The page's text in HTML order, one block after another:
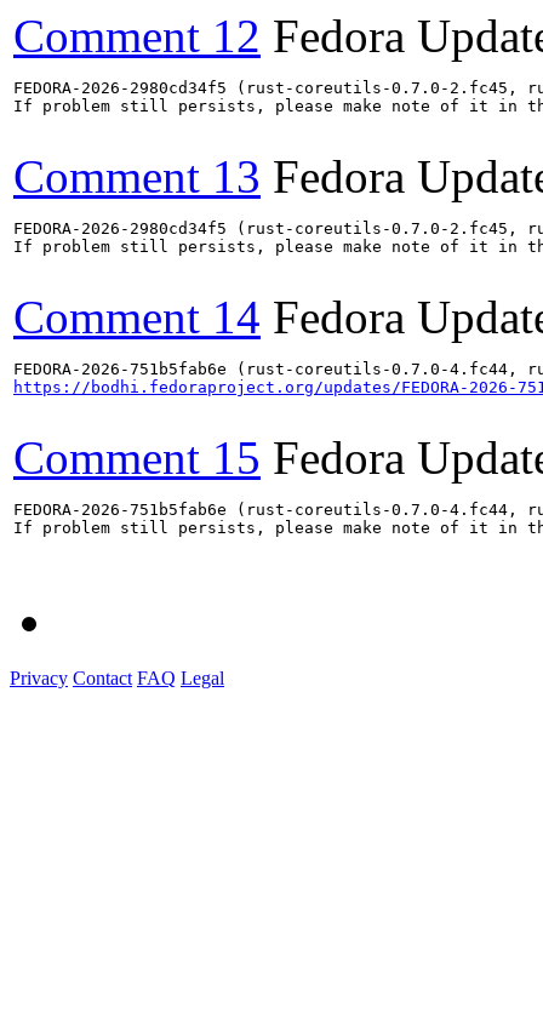
Comment 12 Fedora
FEDORA-2026-2980cd34f5 (rust-coreutils-0.7.0-
If problem still persists, please make note of it in
Comment 13 Fedora
FEDORA-2026-2980cd34f5 (rust-coreutils-0.7.0-
If problem still persists, please make note of it in
Comment 14 Fedora
https://bodhi.fedoraproject.org/updates/FEDORA-2026-
Comment 15 Fedora
FEDORA-2026-751b5fab6e (rust-coreutils-0.7.0-
If problem still persists, please make note of it in
Privacy Contact FAQ Legal